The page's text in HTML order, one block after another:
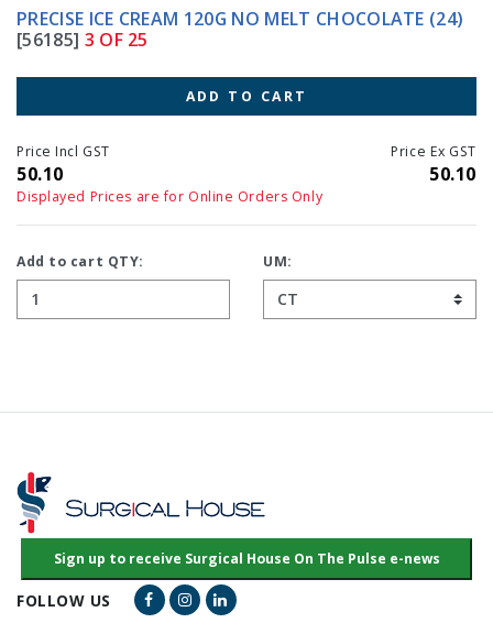
PRECISE ICE CREAM 120G NO MELT CHOCOLATE (24)
[56185] 3 OF 25
ADD TO CART
Price Incl GST
50.10
Price Ex GST
50.10
Displayed Prices are for Online Orders Only
Add to cart QTY: UM:
FOLLOW US Facebook Link
Instagram Link
LinkedIn Link